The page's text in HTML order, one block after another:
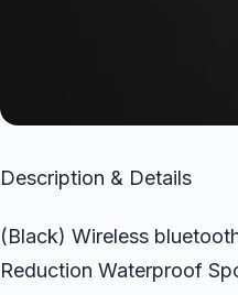
Description & Details
(Black) Wireless
Reduction Waterproof